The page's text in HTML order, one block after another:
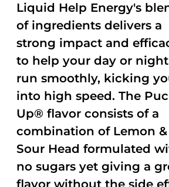
Liquid Help Energy's
of ingredients delivers a
strong impact and
to help your day or night
run smoothly, kicking
into high speed. The
Up® flavor consists of a
combination of Lemon &
Sour Head formulated
no sugars yet giving a
flavor without the side